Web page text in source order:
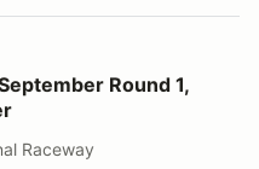
1, 2026 - Volunteer
Round 1,
Raceway